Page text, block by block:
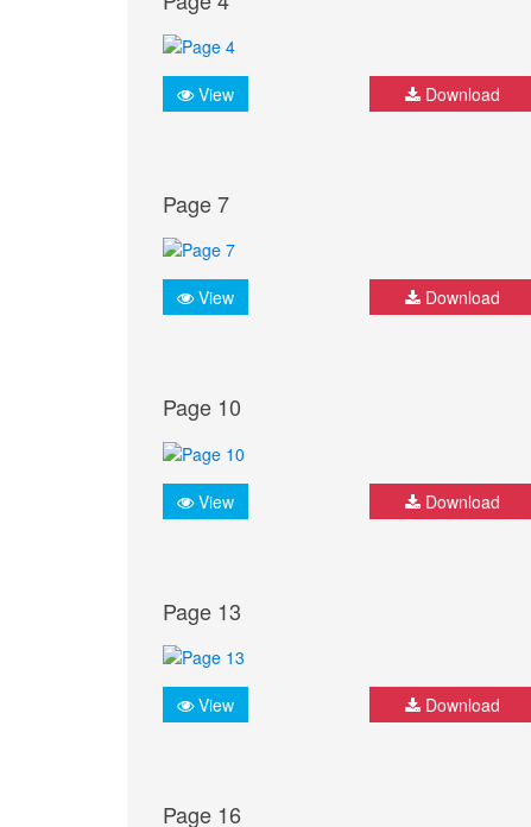
View Download
Page 7
View Download
Page 10
View Download
Page 13
View Download
Page 16